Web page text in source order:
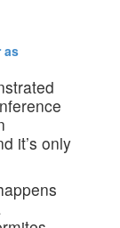
as
it’s only